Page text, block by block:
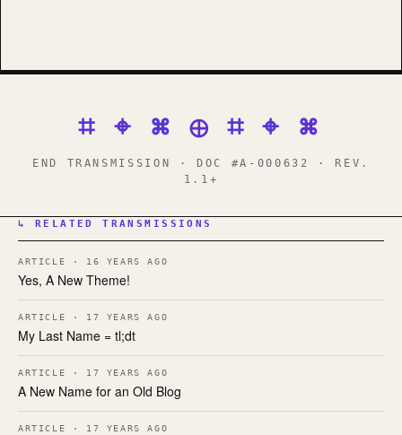
⌗ ⌖ ⌘ ⊕ ⌗ ⌖ ⌘
END TRANSMISSION · DOC #A-000632 · REV.
1.1+
↳ RELATED TRANSMISSIONS
ARTICLE · 16 YEARS AGO
Yes, A New Theme!
ARTICLE · 17 YEARS AGO
My Last Name = tl;dt
ARTICLE · 17 YEARS AGO
A New Name for an Old Blog
ARTICLE · 17 YEARS AGO